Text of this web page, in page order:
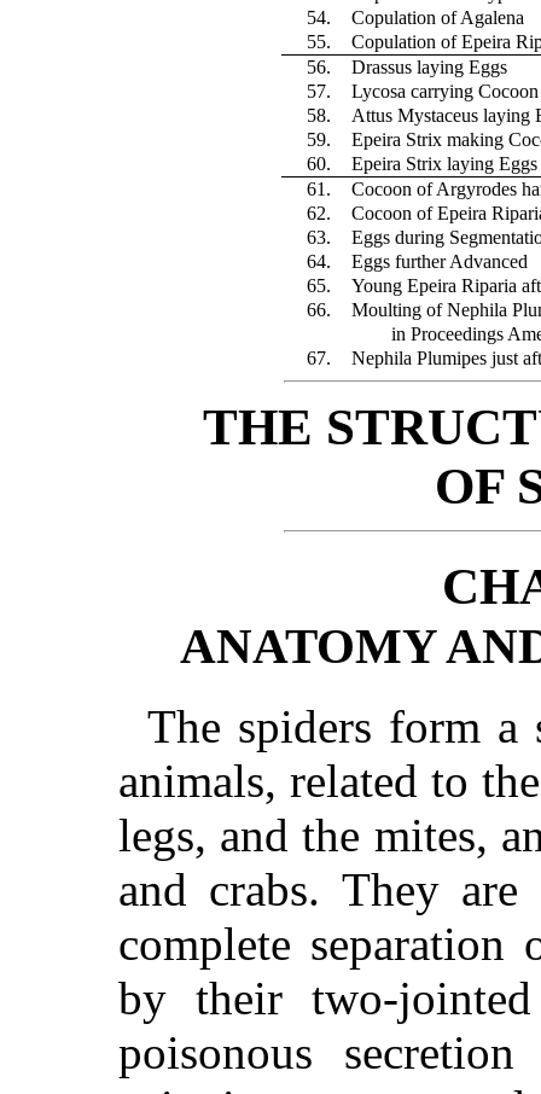
54.
Copulation of Agalena
55.
Copulation of Epeira
56.
Drassus laying Eggs
57.
Lycosa carrying
58.
Attus Mystaceus laying
59.
Epeira Strix making
60.
Epeira Strix laying Eggs
61.
Cocoon of Argyrodes
62.
Cocoon of Epeira
63.
Eggs during
64.
Eggs further Advanced
65.
Young Epeira Riparia
66.
Moulting of Nephila
in Proceedings
67.
Nephila Plumipes just
THE
OF
ANATOMY
The spiders form
animals, related to
legs, and the mites,
and crabs. They
complete
by their two-jointed
poisonous